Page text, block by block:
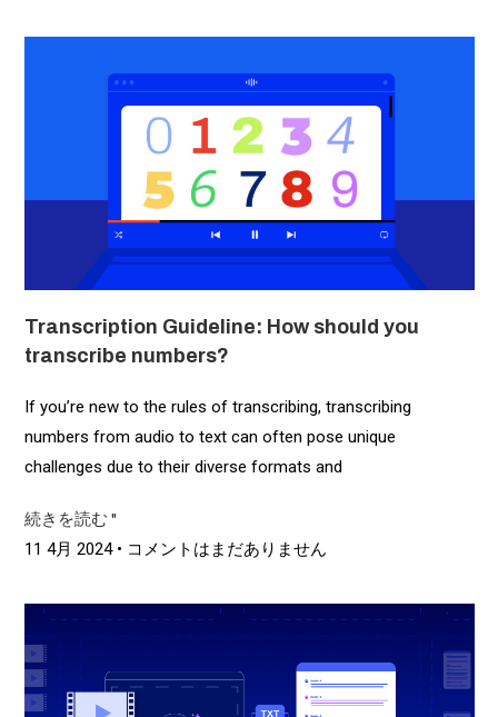
Transcription Guideline: How should you
transcribe numbers?
If you’re new to the rules of transcribing, transcribing
numbers from audio to text can often pose unique
challenges due to their diverse formats and
続きを読む "
11 4月 2024 コメントはまだありません